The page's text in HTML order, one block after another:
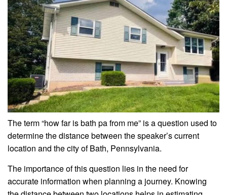
The term “how far is bath pa from me” is a question used to
determine the distance between the speaker’s current
location and the city of Bath, Pennsylvania.
The importance of this question lies in the need for
accurate information when planning a journey. Knowing